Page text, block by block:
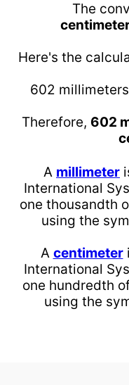
The
Here's the
602
Therefore, 602
A millimeter
International
one thousandth
using the
A centimeter
International
one hundredth
using the